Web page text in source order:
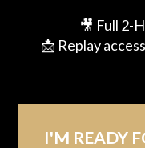
🎥 Full 2-
📩 Replay
I'M READY